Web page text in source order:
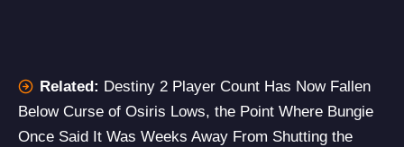
Related: Destiny 2 Player Count Has Now Fallen
Below Curse of Osiris Lows, the Point Where Bungie
Once Said It Was Weeks Away From Shutting the